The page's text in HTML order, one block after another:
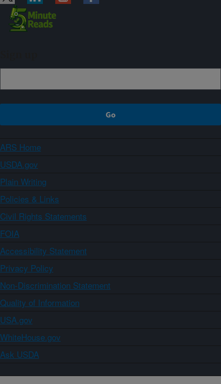
ARS Home
USDA.gov
Plain Writing
Policies & Links
Civil Rights Statements
FOIA
Accessibility Statement
Privacy Policy
Non-Discrimination Statement
Quality of Information
USA.gov
WhiteHouse.gov
Ask USDA